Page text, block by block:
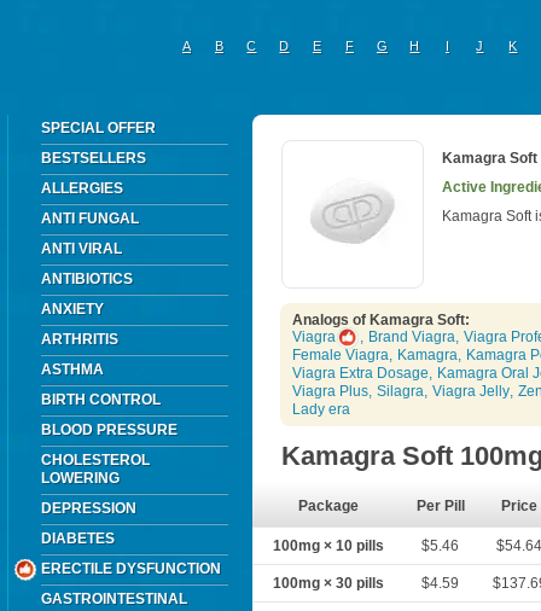
A B C D E F G H I J K
SPECIAL OFFER
BESTSELLERS
ALLERGIES
ANTI FUNGAL
ANTI VIRAL
ANTIBIOTICS
ANXIETY
ARTHRITIS
ASTHMA
BIRTH CONTROL
BLOOD PRESSURE
CHOLESTEROL
LOWERING
DEPRESSION
DIABETES
ERECTILE DYSFUNCTION
GASTROINTESTINAL
Kamagra Soft
Active
Kamagra Soft
Analogs of Kamagra Soft:
Viagra
, Brand Viagra, Viagra
Female Viagra, Kamagra, Kamagra
Viagra Extra Dosage, Kamagra Oral
Viagra Plus, Silagra, Viagra Jelly,
Lady era
Kamagra Soft
Package Per Pill Price
100mg × 10 pills $5.46
100mg × 30 pills $4.59